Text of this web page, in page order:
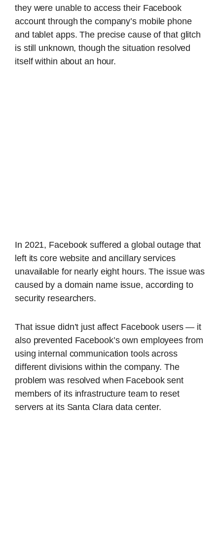
they were unable to access their Facebook
account through the company’s mobile phone
and tablet apps. The precise cause of that glitch
is still unknown, though the situation resolved
itself within about an hour.
In 2021, Facebook suffered a global outage that
left its core website and ancillary services
unavailable for nearly eight hours. The issue was
caused by a domain name issue, according to
security researchers.
That issue didn’t just affect Facebook users — it
also prevented Facebook’s own employees from
using internal communication tools across
different divisions within the company. The
problem was resolved when Facebook sent
members of its infrastructure team to reset
servers at its Santa Clara data center.